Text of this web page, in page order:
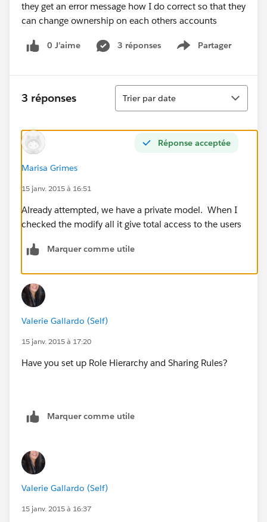
they get an error message how I do correct so that they
can change ownership on each others accounts
0 J’aime 3 réponses Partager
Show menu
3 réponses
Tri
Trier par date
Réponse acceptée
Marisa Grimes
15 janv. 2015 à 16:51
Already attempted, we have a private model. When I
checked the modify all it give total access to the users
Marquer comme utile
Valerie Gallardo (Self)
15 janv. 2015 à 17:20
Have you set up Role Hierarchy and Sharing Rules?
Marquer comme utile
Valerie Gallardo (Self)
15 janv. 2015 à 16:37